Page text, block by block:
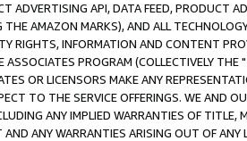
ADVERTISING API, DATA FEED, PRODUCT
AMAZON MARKS), AND ALL
RIGHTS, INFORMATION AND CONTENT
PROGRAM (COLLECTIVELY THE "
OR LICENSORS MAKE ANY
TO THE SERVICE OFFERINGS. WE AND
ANY IMPLIED WARRANTIES OF
ANY WARRANTIES ARISING OUT OF ANY